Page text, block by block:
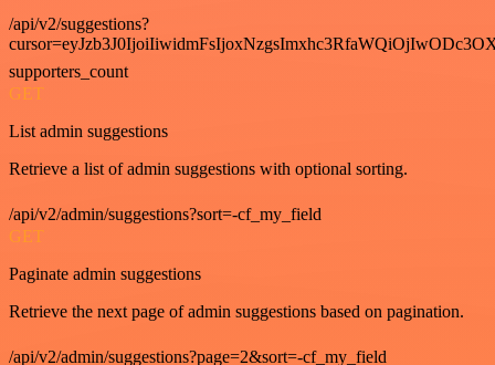
/api/v2/suggestions?
supporters_count
GET
List admin suggestions
Retrieve a list of admin suggestions with optional sorting.
/api/v2/admin/suggestions?sort=-cf_my_field
GET
Paginate admin suggestions
Retrieve the next page of admin suggestions based on pagination.
/api/v2/admin/suggestions?page=2&sort=-cf_my_field